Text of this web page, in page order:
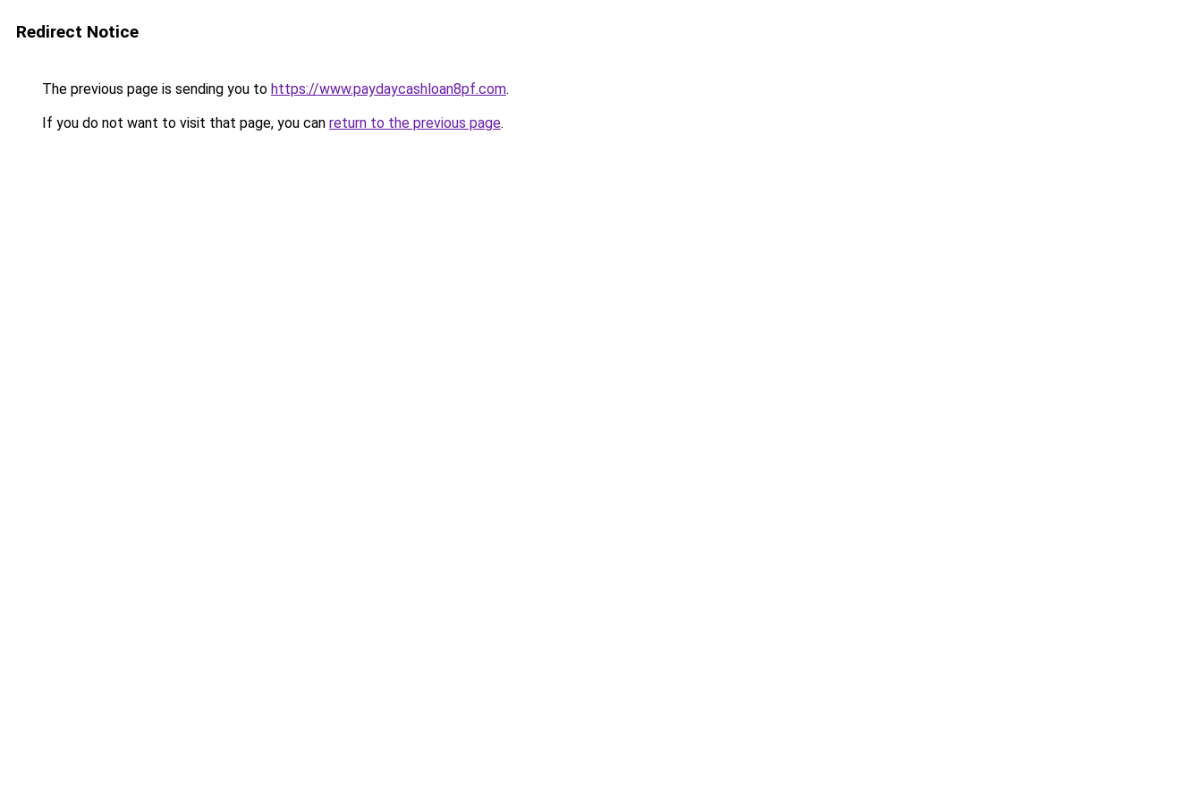
Redirect Notice
The previous page is sending you to https://www.paydaycashloan8pf.com.
If you do not want to visit that page, you can return to the previous page.